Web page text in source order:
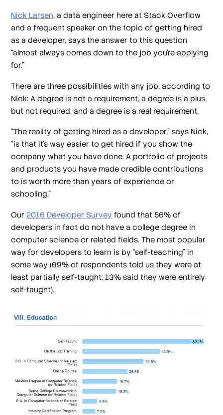
Nick Larsen, a data engineer here at Stack Overflow
and a frequent speaker on the topic of getting hired
as a developer, says the answer to this question
“almost always comes down to the job you’re applying
for.”
There are three possibilities with any job, according to
Nick: A degree is not a requirement, a degree is a plus
but not required, and a degree is a real requirement.
“The reality of getting hired as a developer,” says Nick,
“is that it’s way easier to get hired if you show the
company what you have done. A portfolio of projects
and products you have made credible contributions
to is worth more than years of experience or
schooling.”
Our2016 Developer Survey found that 56% of
developers in fact do not have a college degree in
computer science or related fields. The most popular
way for developers to learn is by “self-teaching” in
some way (69% of respondents told us they were at
least partially self-taught; 13% said they wereentirely
self-taught).